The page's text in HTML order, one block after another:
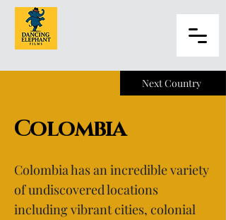
Next Country
Colombia
Colombia has an incredible variety
of undiscovered locations
including vibrant cities, colonial